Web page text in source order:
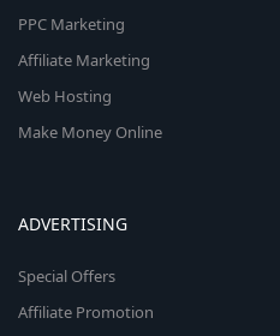
PPC Marketing
Affiliate Marketing
Web Hosting
Make Money Online
ADVERTISING
Special Offers
Affiliate Promotion